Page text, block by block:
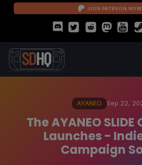
JOIN PATREON NOW
AYANEO Sep 22,
The AYANEO
Launches -
Campaign